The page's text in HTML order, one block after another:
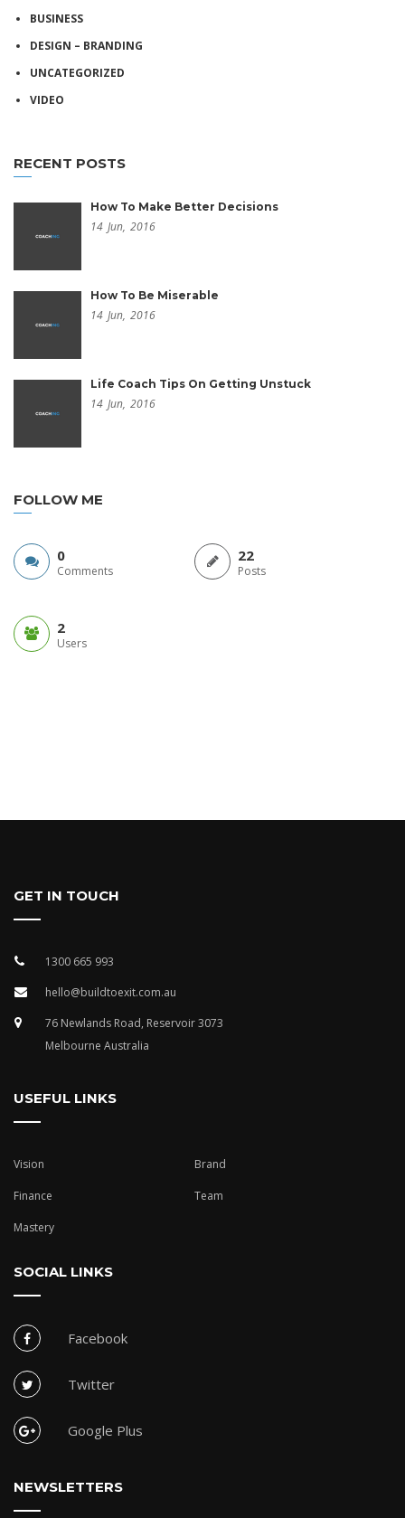
BUSINESS
DESIGN – BRANDING
UNCATEGORIZED
VIDEO
RECENT POSTS
How To Make Better Decisions
14 Jun, 2016
How To Be Miserable
14 Jun, 2016
Life Coach Tips On Getting Unstuck
14 Jun, 2016
FOLLOW ME
0
Comments
22
Posts
2
Users
GET IN TOUCH
1300 665 993
hello@buildtoexit.com.au
76 Newlands Road, Reservoir 3073
Melbourne Australia
USEFUL LINKS
Vision Brand
Finance Team
Mastery
SOCIAL LINKS
Facebook
Twitter
Google Plus
NEWSLETTERS